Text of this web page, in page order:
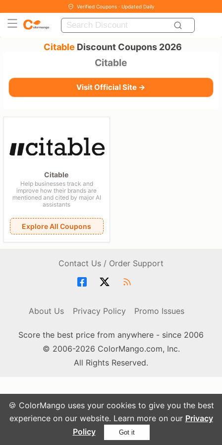
🍪 ColorMango uses your cookies to give you the best
experience on our website. Learn more on our Privacy
Policy
Got it
Verified Coupons · Updated Daily
Citable Discount Coupons 2026
Citable
Visit Official Site →
Citable
Help businesses track and
improve how their brands are
mentioned and cited by major AI
assistants
Explore All Coupons
Contact Us / Order Support
About Us Privacy Policy Promo Issues
Score the best price from anywhere - since 2006
© 2006-2026 ColorMango.com, Inc.
All Rights Reserved.